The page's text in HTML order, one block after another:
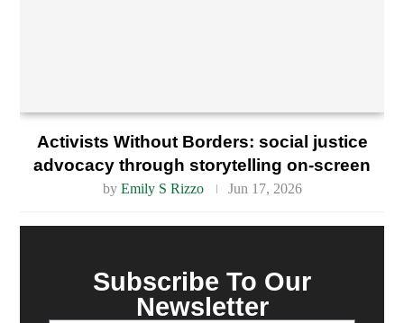
Activists Without Borders: social justice
advocacy through storytelling on-screen
by Emily S Rizzo Jun 17, 2026
Subscribe To Our
Newsletter